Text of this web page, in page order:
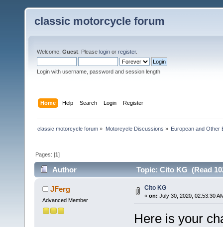
classic motorcycle forum
Welcome, Guest . Please login or register.
Login with username, password and session length
Home Help Search Login Register
classic motorcycle forum » Motorcycle Discussions » European and Other
Pages: [1]
Author Topic: Cito KG (Read
JFerg
Advanced Member
Cito KG
« on: July 30, 2020, 02:53:30
Here is your